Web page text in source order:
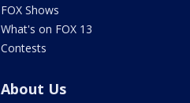
FOX Shows
What's on FOX 13
Contests
About Us